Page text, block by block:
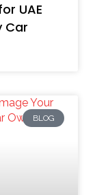
UAE
Car
BLOG